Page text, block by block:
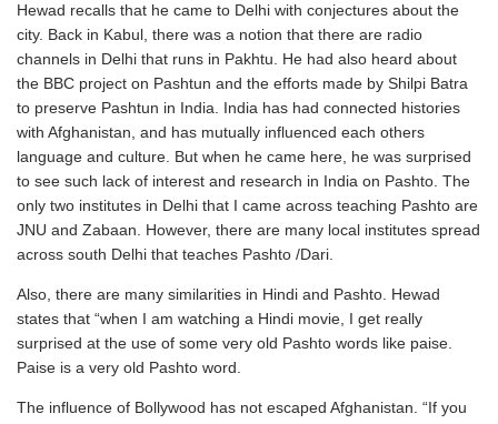
Hewad recalls that he came to Delhi with conjectures about the
city. Back in Kabul, there was a notion that there are radio
channels in Delhi that runs in Pakhtu. He had also heard about
the BBC project on Pashtun and the efforts made by Shilpi Batra
to preserve Pashtun in India. India has had connected histories
with Afghanistan, and has mutually influenced each others
language and culture. But when he came here, he was surprised
to see such lack of interest and research in India on Pashto. The
only two institutes in Delhi that I came across teaching Pashto are
JNU and Zabaan. However, there are many local institutes spread
across south Delhi that teaches Pashto /Dari.
Also, there are many similarities in Hindi and Pashto. Hewad
states that “when I am watching a Hindi movie, I get really
surprised at the use of some very old Pashto words like paise.
Paise is a very old Pashto word.
The influence of Bollywood has not escaped Afghanistan. “If you